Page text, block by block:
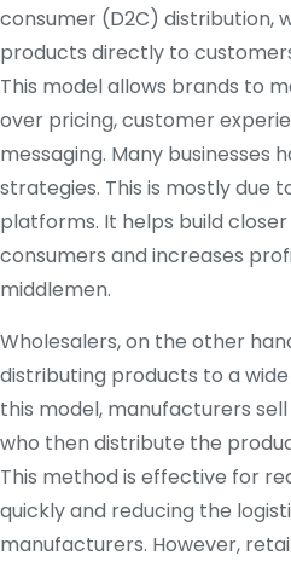
consumer (D2C) distribution,
products directly to
This model allows brands to
over pricing, customer
messaging. Many businesses
strategies. This is mostly due
platforms. It helps build
consumers and increases
middlemen.
Wholesalers, on the other
distributing products to a
this model, manufacturers
who then distribute the
This method is effective for
quickly and reducing the
manufacturers. However,